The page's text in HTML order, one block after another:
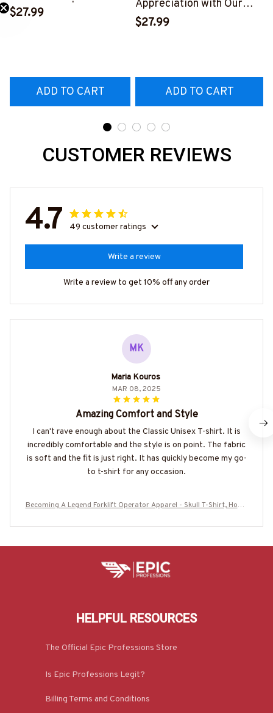
Skull T-Shirt | Copymatic
$27.99
ADD TO CART
Appreciation with Our
Tow Truck Operator Blue
$27.99
ADD TO CART
CUSTOMER REVIEWS
4.7 49 customer ratings
Write a review
Write a review to get 10% off any order
MK
Maria Kouros
MAR 08, 2025
Amazing Comfort and Style
I can't rave enough about the Classic Unisex T-shirt. It is
incredibly comfortable and the style is on point. The fabric
is soft and the fit is just right. It has quickly become my go-
to t-shirt for any occasion.
Becoming A Legend Forklift Operator Apparel - Skull T-Shirt, Hoodi
HELPFUL RESOURCES
The Official Epic Professions Store
Is Epic Professions Legit?
Billing Terms and Conditions
Need 25% Off?